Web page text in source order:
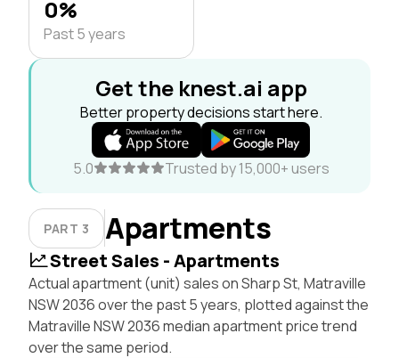
0%
Past 5 years
Get the knest.ai app
Better property decisions start here.
5.0 Trusted by 15,000+ users
PART 3 Apartments
Street Sales - Apartments
Actual apartment (unit) sales on Sharp St, Matraville
NSW 2036 over the past 5 years, plotted against the
Matraville NSW 2036 median apartment price trend
over the same period.